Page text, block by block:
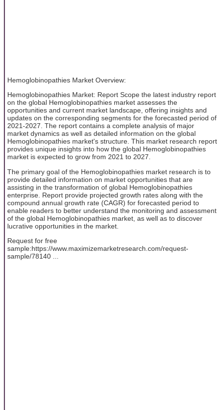
Hemoglobinopathies Market Overview:
Hemoglobinopathies Market: Report Scope the latest industry report
on the global Hemoglobinopathies market assesses the
opportunities and current market landscape, offering insights and
updates on the corresponding segments for the forecasted period of
2021-2027. The report contains a complete analysis of major
market dynamics as well as detailed information on the global
Hemoglobinopathies market's structure. This market research report
provides unique insights into how the global Hemoglobinopathies
market is expected to grow from 2021 to 2027.
The primary goal of the Hemoglobinopathies market research is to
provide detailed information on market opportunities that are
assisting in the transformation of global Hemoglobinopathies
enterprise. Report provide projected growth rates along with the
compound annual growth rate (CAGR) for forecasted period to
enable readers to better understand the monitoring and assessment
of the global Hemoglobinopathies market, as well as to discover
lucrative opportunities in the market.
Request for free
sample:https://www.maximizemarketresearch.com/request-
sample/78140 ...